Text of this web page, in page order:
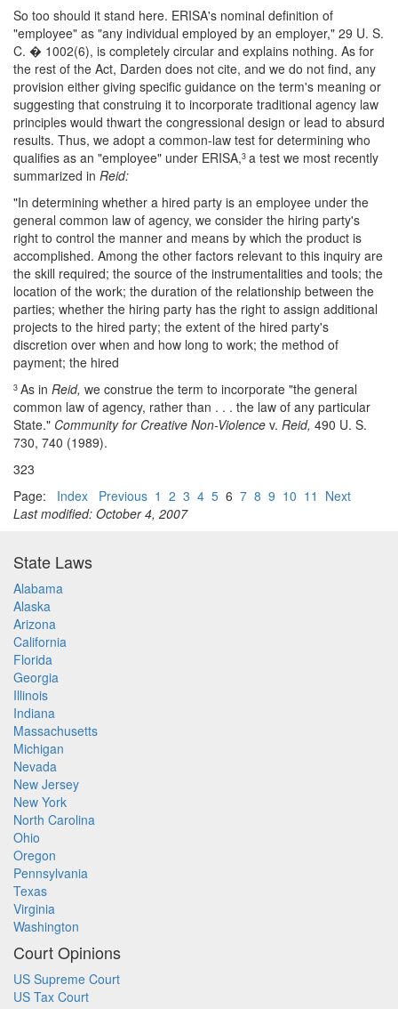
So too should it stand here. ERISA's nominal definition of
"employee" as "any individual employed by an employer," 29 U. S.
C. � 1002(6), is completely circular and explains nothing. As for
the rest of the Act, Darden does not cite, and we do not find, any
provision either giving specific guidance on the term's meaning or
suggesting that construing it to incorporate traditional agency law
principles would thwart the congressional design or lead to absurd
results. Thus, we adopt a common-law test for determining who
qualifies as an "employee" under ERISA,3 a test we most recently
summarized in Reid:
"In determining whether a hired party is an employee under the
general common law of agency, we consider the hiring party's
right to control the manner and means by which the product is
accomplished. Among the other factors relevant to this inquiry are
the skill required; the source of the instrumentalities and tools; the
location of the work; the duration of the relationship between the
parties; whether the hiring party has the right to assign additional
projects to the hired party; the extent of the hired party's
discretion over when and how long to work; the method of
payment; the hired
3 As in Reid, we construe the term to incorporate "the general
common law of agency, rather than . . . the law of any particular
State." Community for Creative Non-Violence v. Reid, 490 U. S.
730, 740 (1989).
323
Page: Index Previous 1 2 3 4 5 6 7 8 9 10 11 Next
Last modified: October 4, 2007
State Laws
Alabama
Alaska
Arizona
California
Florida
Georgia
Illinois
Indiana
Massachusetts
Michigan
Nevada
New Jersey
New York
North Carolina
Ohio
Oregon
Pennsylvania
Texas
Virginia
Washington
Court Opinions
US Supreme Court
US Tax Court